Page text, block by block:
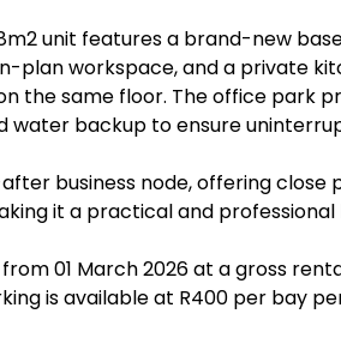
unit features a brand-new
plan workspace, and a private
the same floor. The office park
water backup to ensure
business node, offering
it a practical and
01 March 2026 at a gross
is available at R400 per bay